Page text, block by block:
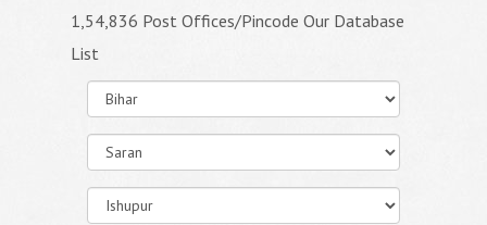
1,54,836 Post Offices/Pincode Our Database
List